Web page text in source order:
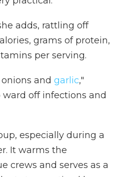
adds, rattling off
grams of protein,
per serving.
and garlic,"
ward off infections and
especially during a
It warms the
crews and serves as a